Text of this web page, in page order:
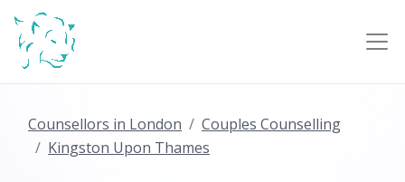
Counsellors in London
Couples Counselling
Kingston Upon Thames